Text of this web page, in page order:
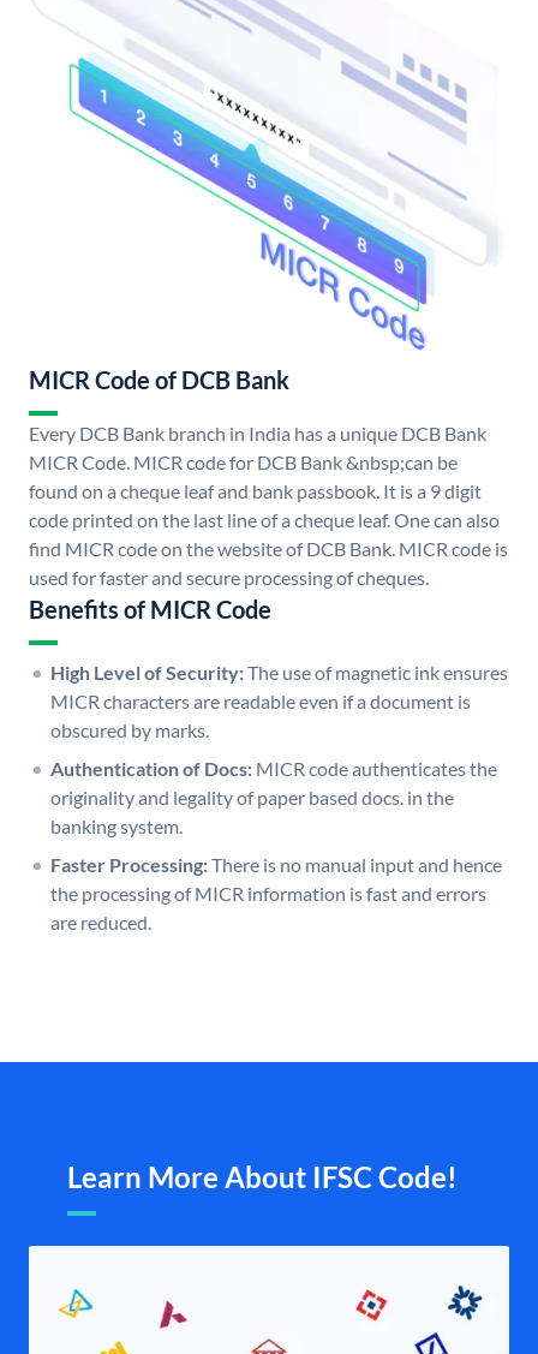
MICR Code of DCB Bank
Every DCB Bank branch in India has a unique DCB Bank
MICR Code. MICR code for DCB Bank &nbsp;can be
found on a cheque leaf and bank passbook. It is a 9 digit
code printed on the last line of a cheque leaf. One can also
find MICR code on the website of DCB Bank. MICR code is
used for faster and secure processing of cheques.
Benefits of MICR Code
High Level of Security:The use of magnetic ink ensures
MICR characters are readable even if a document is
obscured by marks.
Authentication of Docs: MICR code authenticates the
originality and legality of paper based docs. in the
banking system.
Faster Processing:There is no manual input and hence
the processing of MICR information is fast and errors
are reduced.
Learn More About IFSC Code!